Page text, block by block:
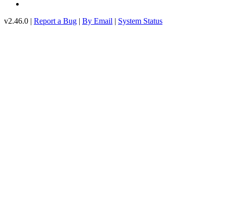
v2.46.0 | Report a Bug | By Email | System Status